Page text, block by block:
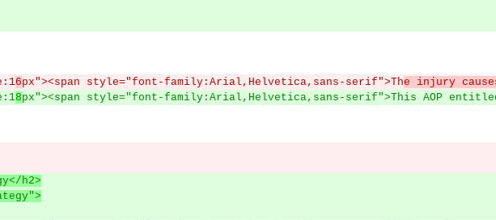
6px"><span style="font-family:Arial,Helvetica,sans-serif">The injury
8px"><span style="font-family:Arial,Helvetica,sans-serif">This AOP
h2>